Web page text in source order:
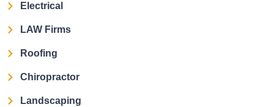
Electrical
LAW Firms
Roofing
Chiropractor
Landscaping